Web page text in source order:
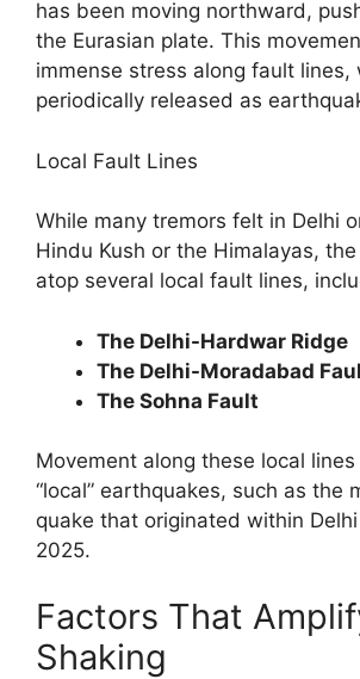
has been moving northward,
the Eurasian plate. This
immense stress along fault lines,
periodically released as
Local Fault Lines
While many tremors felt in Delhi
Hindu Kush or the Himalayas,
atop several local fault lines,
The Delhi-Hardwar Ridge
The Delhi-Moradabad
The Sohna Fault
Movement along these local
“local” earthquakes, such as the
quake that originated within
2025.
Factors That
Shaking